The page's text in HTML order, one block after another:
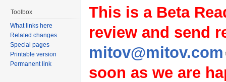
This is a Beta
review and send
mitov@mitov.com
soon as we are
Toolbox
What links here
Related changes
Special pages
Printable version
Permanent link